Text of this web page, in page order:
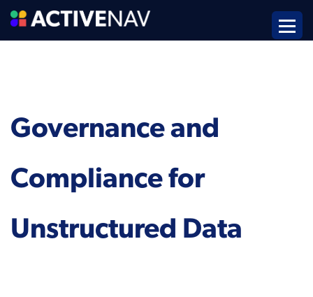
Governance and
Compliance for
Unstructured Data